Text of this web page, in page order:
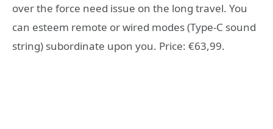
over the force need issue on the long travel. You
can esteem remote or wired modes (Type-C sound
string) subordinate upon you. Price: €63,99.